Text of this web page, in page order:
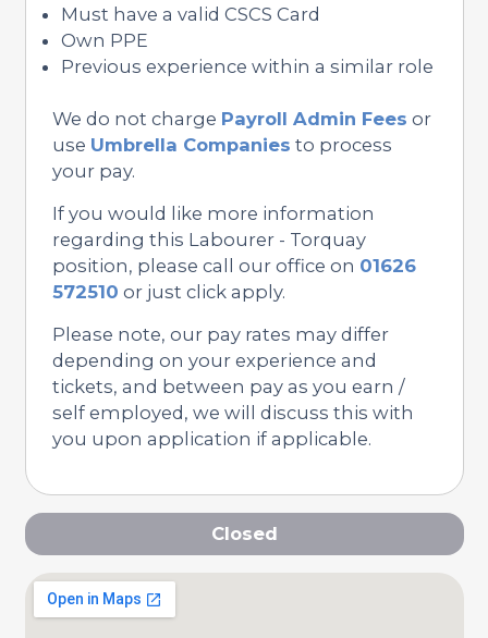
Must have a valid CSCS Card
Own PPE
Previous experience within a similar role
We do not charge Payroll Admin Fees or
use Umbrella Companies to process
your pay.
If you would like more information
regarding this Labourer - Torquay
position, please call our office on 01626
572510 or just click apply.
Please note, our pay rates may differ
depending on your experience and
tickets, and between pay as you earn /
self employed, we will discuss this with
you upon application if applicable.
Closed